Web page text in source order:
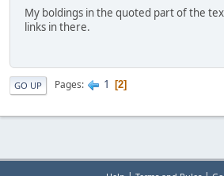
My boldings in the quoted part of the
links in there.
GO UP Pages 1 2